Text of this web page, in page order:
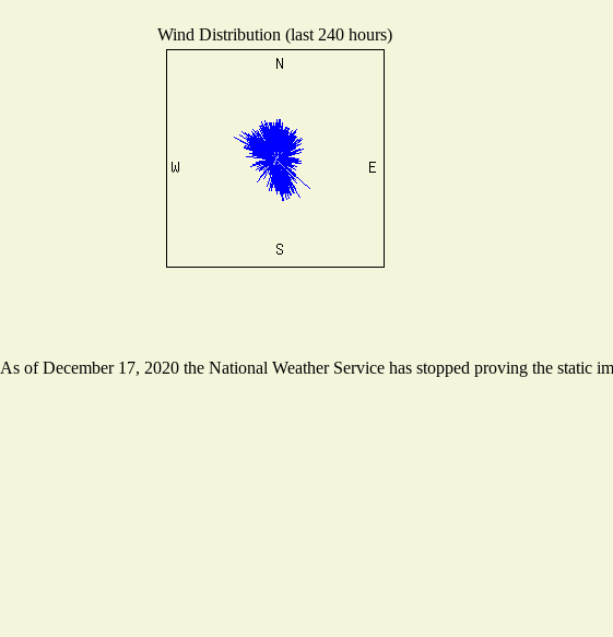
Wind Distribution (last 240 hours)
As of December 17, 2020 the National Weather Service has stopped proving the static